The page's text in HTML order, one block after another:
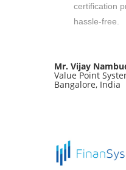
certification
hassle-free.
Mr. Vijay
Value Point
Bangalore, India